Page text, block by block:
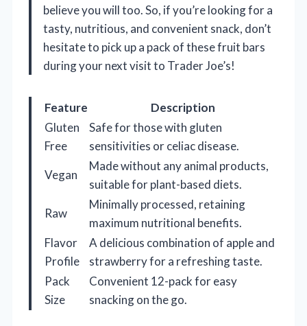
believe you will too. So, if you’re looking for a
tasty, nutritious, and convenient snack, don’t
hesitate to pick up a pack of these fruit bars
during your next visit to Trader Joe’s!
Feature
Description
Gluten
Free
Safe for those with gluten
sensitivities or celiac disease.
Vegan
Made without any animal products,
suitable for plant-based diets.
Raw
Minimally processed, retaining
maximum nutritional benefits.
Flavor
Profile
A delicious combination of apple and
strawberry for a refreshing taste.
Pack
Size
Convenient 12-pack for easy
snacking on the go.